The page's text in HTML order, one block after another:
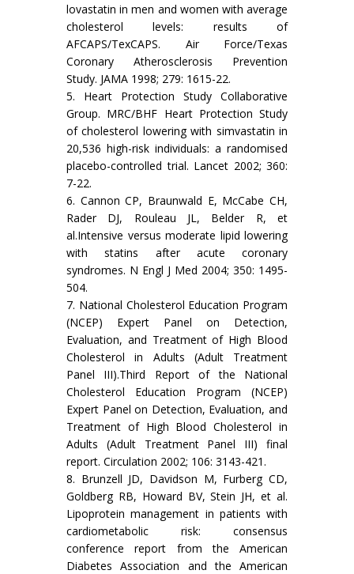
lovastatin in men and women with average
cholesterol levels: results of
AFCAPS/TexCAPS. Air Force/Texas
Coronary Atherosclerosis Prevention
Study. JAMA 1998; 279: 1615-22.
5. Heart Protection Study Collaborative
Group. MRC/BHF Heart Protection Study
of cholesterol lowering with simvastatin in
20,536 high-risk individuals: a randomised
placebo-controlled trial. Lancet 2002; 360:
7-22.
6. Cannon CP, Braunwald E, McCabe CH,
Rader DJ, Rouleau JL, Belder R, et
al.Intensive versus moderate lipid lowering
with statins after acute coronary
syndromes. N Engl J Med 2004; 350: 1495-
504.
7. National Cholesterol Education Program
(NCEP) Expert Panel on Detection,
Evaluation, and Treatment of High Blood
Cholesterol in Adults (Adult Treatment
Panel III).Third Report of the National
Cholesterol Education Program (NCEP)
Expert Panel on Detection, Evaluation, and
Treatment of High Blood Cholesterol in
Adults (Adult Treatment Panel III) final
report. Circulation 2002; 106: 3143-421.
8. Brunzell JD, Davidson M, Furberg CD,
Goldberg RB, Howard BV, Stein JH, et al.
Lipoprotein management in patients with
cardiometabolic risk: consensus
conference report from the American
Diabetes Association and the American